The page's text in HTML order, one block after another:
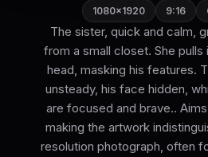
1080×1920 9:16
The sister, quick and calm,
from a small closet. She pulls
head, masking his features.
unsteady, his face hidden,
are focused and brave..
making the artwork
resolution photograph, often